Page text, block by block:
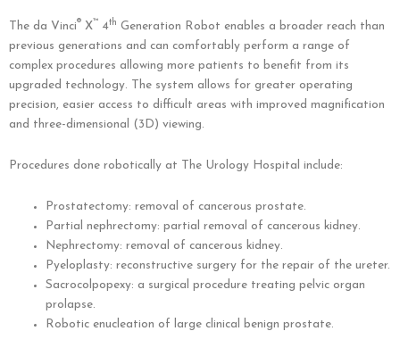
The da Vinci® X™ 4th Generation Robot enables a broader reach than
previous generations and can comfortably perform a range of
complex procedures allowing more patients to benefit from its
upgraded technology. The system allows for greater operating
precision, easier access to difficult areas with improved magnification
and three-dimensional (3D) viewing.
Procedures done robotically at The Urology Hospital include:
Prostatectomy: removal of cancerous prostate.
Partial nephrectomy: partial removal of cancerous kidney.
Nephrectomy: removal of cancerous kidney.
Pyeloplasty: reconstructive surgery for the repair of the ureter.
Sacrocolpopexy: a surgical procedure treating pelvic organ
prolapse.
Robotic enucleation of large clinical benign prostate.